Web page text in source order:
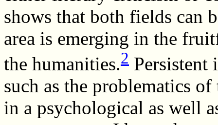
shows that both fields can
area is emerging in the
the humanities.2 Persistent
such as the problematics of
in a psychological as well